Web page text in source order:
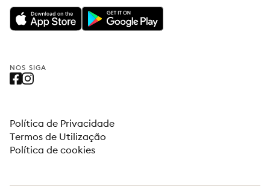
NOS SIGA
Política de Privacidade
Termos de Utilização
Política de cookies